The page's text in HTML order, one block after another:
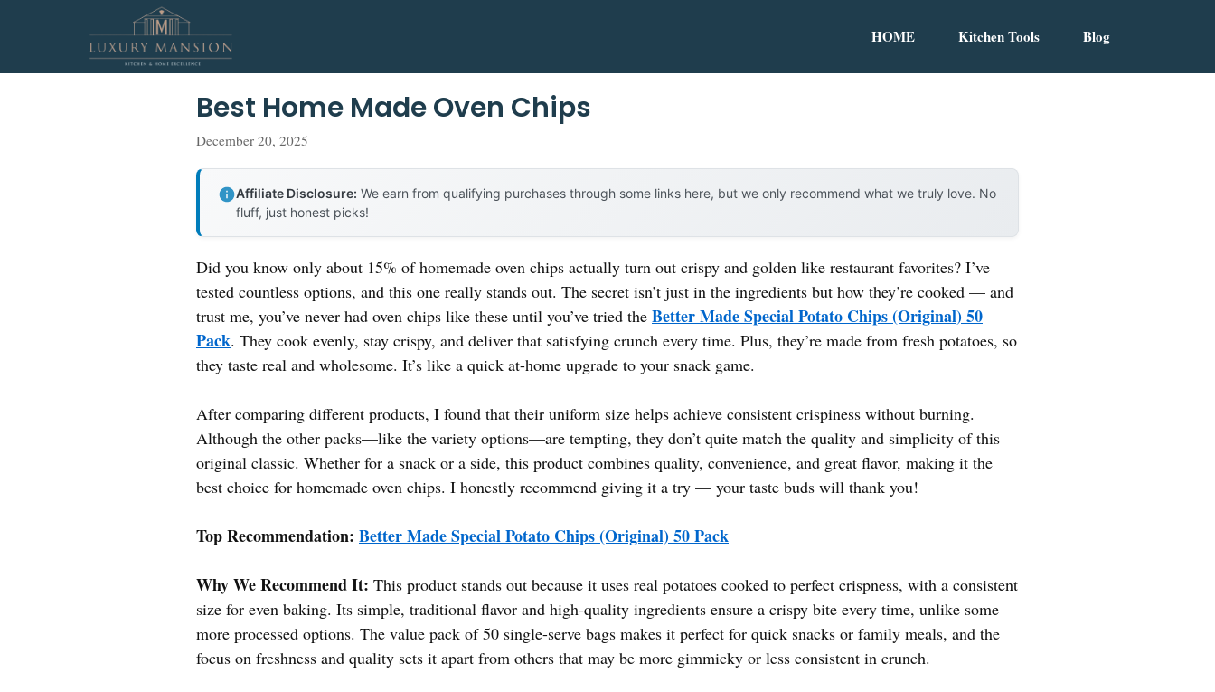
HOME Kitchen Tools Blog
Best Home Made Oven Chips
December 20, 2025
Affiliate Disclosure: We earn from qualifying purchases through some links here, but we only recommend what we truly love. No
fluff, just honest picks!
Did you know only about 15% of homemade oven chips actually turn out crispy and golden like restaurant favorites? I’ve
tested countless options, and this one really stands out. The secret isn’t just in the ingredients but how they’re cooked — and
trust me, you’ve never had oven chips like these until you’ve tried the Better Made Special Potato Chips (Original) 50
Pack. They cook evenly, stay crispy, and deliver that satisfying crunch every time. Plus, they’re made from fresh potatoes, so
they taste real and wholesome. It’s like a quick at-home upgrade to your snack game.
After comparing different products, I found that their uniform size helps achieve consistent crispiness without burning.
Although the other packs—like the variety options—are tempting, they don’t quite match the quality and simplicity of this
original classic. Whether for a snack or a side, this product combines quality, convenience, and great flavor, making it the
best choice for homemade oven chips. I honestly recommend giving it a try — your taste buds will thank you!
Top Recommendation: Better Made Special Potato Chips (Original) 50 Pack
Why We Recommend It: This product stands out because it uses real potatoes cooked to perfect crispness, with a consistent
size for even baking. Its simple, traditional flavor and high-quality ingredients ensure a crispy bite every time, unlike some
more processed options. The value pack of 50 single-serve bags makes it perfect for quick snacks or family meals, and the
focus on freshness and quality sets it apart from others that may be more gimmicky or less consistent in crunch.